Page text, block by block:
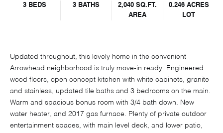
3 BEDS 3 BATHS
2,040 SQ.FT.
AREA
0.246 ACRES
LOT
Updated throughout, this lovely home in the convenient
Arrowhead neighborhood is truly move-in ready. Engineered
wood floors, open concept kitchen with white cabinets, granite
and stainless, updated tile baths and 3 bedrooms on the main.
Warm and spacious bonus room with 3/4 bath down. New
water heater, and 2017 gas furnace. Plenty of private outdoor
entertainment spaces, with main level deck, and lower patio,